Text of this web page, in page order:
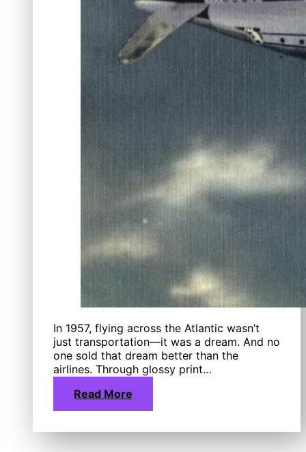
In 1957, flying across the Atlantic wasn’t
just transportation—it was a dream. And no
one sold that dream better than the
airlines. Through glossy print…
Read More